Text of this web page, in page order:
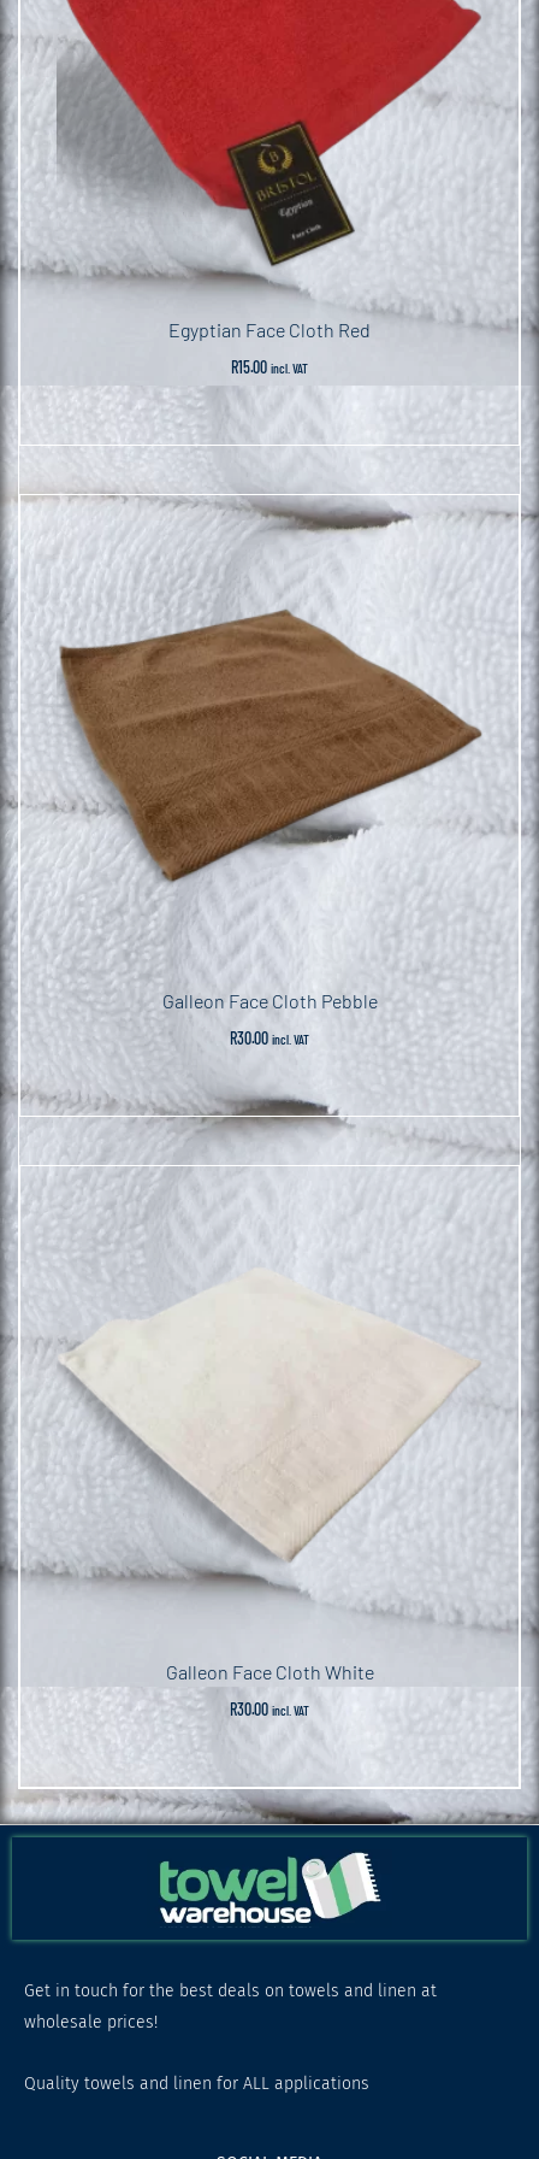
Egyptian Face Cloth Red
R15.00 incl. VAT
Galleon Face Cloth Pebble
R30.00 incl. VAT
Galleon Face Cloth White
R30.00 incl. VAT
Get in touch for the best deals on towels and linen at
wholesale prices!
Quality towels and linen for ALL applications